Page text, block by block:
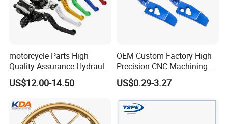
motorcycle Parts High
Quality Assurance Hydraulic
Clutch Brake Handle
Motorcycle Spare Parts
Accessories
US$12.00-14.50
OEM Custom Factory High
Precision CNC Machining
Aluminum Parts Motorcycle
Accessories
US$0.29-3.27